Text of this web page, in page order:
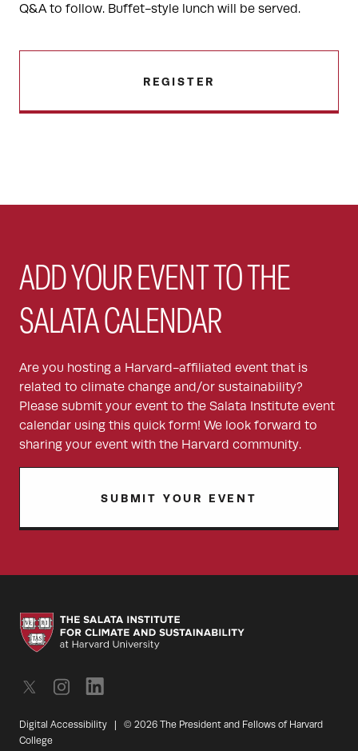
Q&A to follow. Buffet-style lunch will be served.
REGISTER
ADD YOUR EVENT TO THE
SALATA CALENDAR
Are you hosting a Harvard-affiliated event that is
related to climate change and/or sustainability?
Please submit your event to the Salata Institute event
calendar using this quick form! We look forward to
sharing your event with the Harvard community.
SUBMIT YOUR EVENT
Digital Accessibility
© 2026 The President and Fellows of Harvard
College